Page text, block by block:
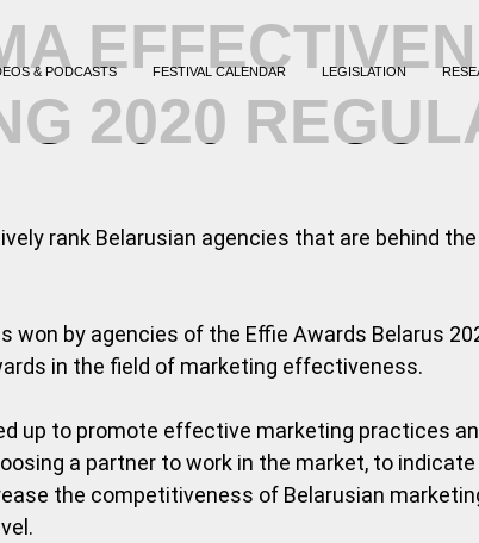
& PODCASTS FESTIVAL CALENDAR LEGISLATION
2020
rank Belarusian agencies that are behind
won by agencies of the Effie Awards Belarus
in the field of marketing effectiveness.
up to promote effective marketing practices
a partner to work in the market, to
the competitiveness of Belarusian